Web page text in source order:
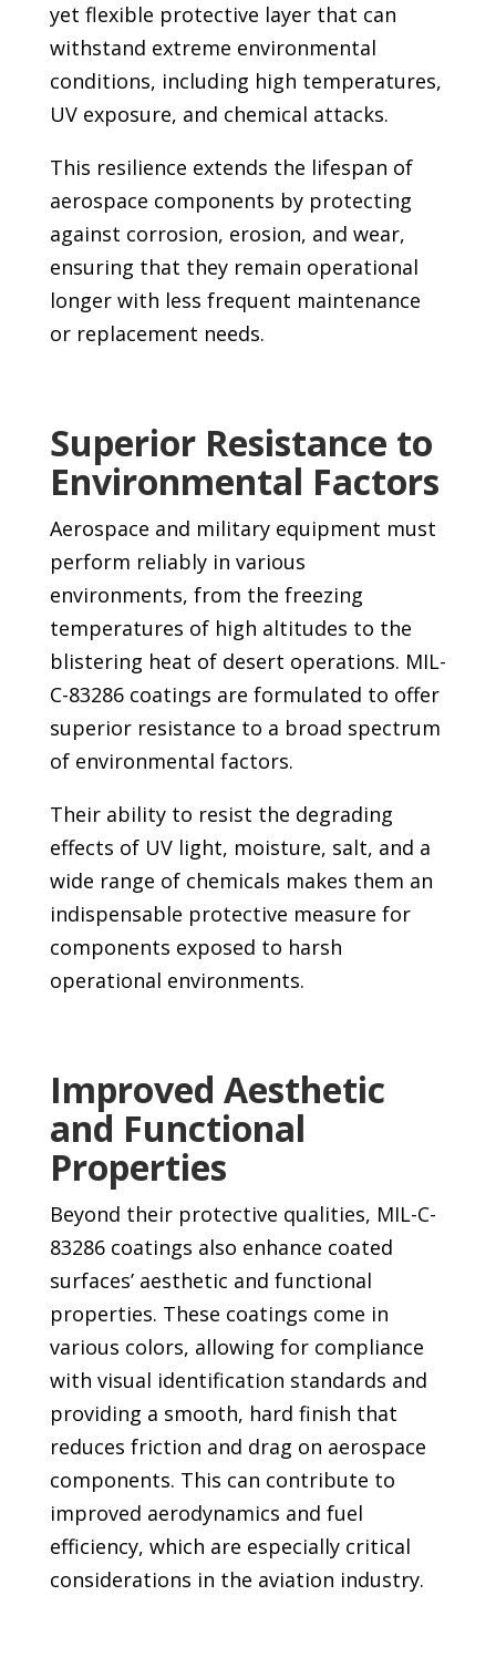
yet flexible protective layer that can
withstand extreme environmental
conditions, including high temperatures,
UV exposure, and chemical attacks.
This resilience extends the lifespan of
aerospace components by protecting
against corrosion, erosion, and wear,
ensuring that they remain operational
longer with less frequent maintenance
or replacement needs.
Superior Resistance to
Environmental Factors
Aerospace and military equipment must
perform reliably in various
environments, from the freezing
temperatures of high altitudes to the
blistering heat of desert operations. MIL-
C-83286 coatings are formulated to offer
superior resistance to a broad spectrum
of environmental factors.
Their ability to resist the degrading
effects of UV light, moisture, salt, and a
wide range of chemicals makes them an
indispensable protective measure for
components exposed to harsh
operational environments.
Improved Aesthetic
and Functional
Properties
Beyond their protective qualities, MIL-C-
83286 coatings also enhance coated
surfaces’ aesthetic and functional
properties. These coatings come in
various colors, allowing for compliance
with visual identification standards and
providing a smooth, hard finish that
reduces friction and drag on aerospace
components. This can contribute to
improved aerodynamics and fuel
efficiency, which are especially critical
considerations in the aviation industry.